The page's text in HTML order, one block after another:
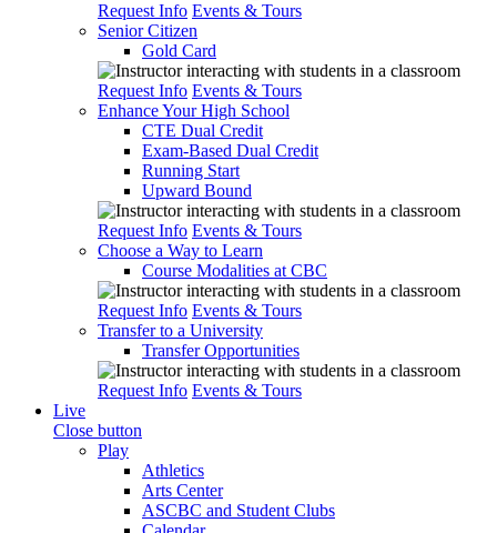
Request Info Events & Tours
Senior Citizen
Gold Card
Request Info Events & Tours
Enhance Your High School
CTE Dual Credit
Exam-Based Dual Credit
Running Start
Upward Bound
Request Info Events & Tours
Choose a Way to Learn
Course Modalities at CBC
Request Info Events & Tours
Transfer to a University
Transfer Opportunities
Request Info Events & Tours
Live
Close button
Play
Athletics
Arts Center
ASCBC and Student Clubs